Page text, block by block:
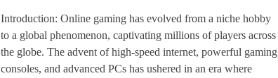
Introduction: Online gaming has evolved from a niche hobby
to a global phenomenon, captivating millions of players across
the globe. The advent of high-speed internet, powerful gaming
consoles, and advanced PCs has ushered in an era where